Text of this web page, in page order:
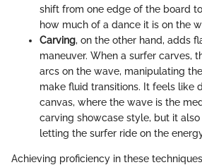
shift from one edge of the board
how much of a dance it is on the
Carving, on the other hand, adds
maneuver. When a surfer carves,
arcs on the wave, manipulating
make fluid transitions. It feels like
canvas, where the wave is the
carving showcase style, but it also
letting the surfer ride on the
Achieving proficiency in these